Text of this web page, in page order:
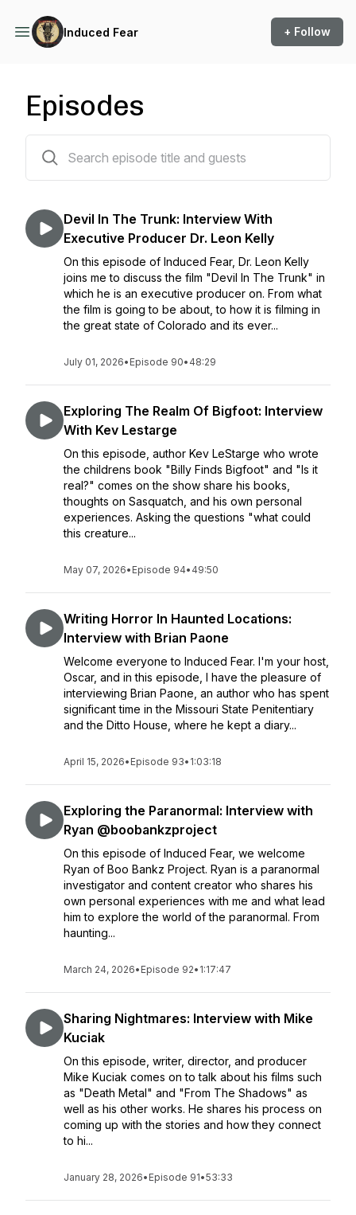
Induced Fear + Follow
Episodes
Devil In The Trunk: Interview With
Executive Producer Dr. Leon Kelly
On this episode of Induced Fear, Dr. Leon Kelly
joins me to discuss the film "Devil In The Trunk" in
which he is an executive producer on. From what
the film is going to be about, to how it is filming in
the great state of Colorado and its ever...
July 01, 2026• Episode 90• 48:29
Exploring The Realm Of Bigfoot: Interview
With Kev Lestarge
On this episode, author Kev LeStarge who wrote
the childrens book "Billy Finds Bigfoot" and "Is it
real?" comes on the show share his books,
thoughts on Sasquatch, and his own personal
experiences. Asking the questions "what could
this creature...
May 07, 2026• Episode 94• 49:50
Writing Horror In Haunted Locations:
Interview with Brian Paone
Welcome everyone to Induced Fear. I'm your host,
Oscar, and in this episode, I have the pleasure of
interviewing Brian Paone, an author who has spent
significant time in the Missouri State Penitentiary
and the Ditto House, where he kept a diary...
April 15, 2026• Episode 93• 1:03:18
Exploring the Paranormal: Interview with
Ryan @boobankzproject
On this episode of Induced Fear, we welcome
Ryan of Boo Bankz Project. Ryan is a paranormal
investigator and content creator who shares his
own personal experiences with me and what lead
him to explore the world of the paranormal. From
haunting...
March 24, 2026• Episode 92• 1:17:47
Sharing Nightmares: Interview with Mike
Kuciak
On this episode, writer, director, and producer
Mike Kuciak comes on to talk about his films such
as "Death Metal" and "From The Shadows" as
well as his other works. He shares his process on
coming up with the stories and how they connect
to hi...
January 28, 2026• Episode 91•53:33